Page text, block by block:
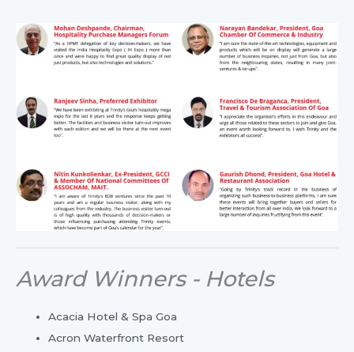
Award Winners - Hotels
Acacia Hotel & Spa Goa
Acron Waterfront Resort